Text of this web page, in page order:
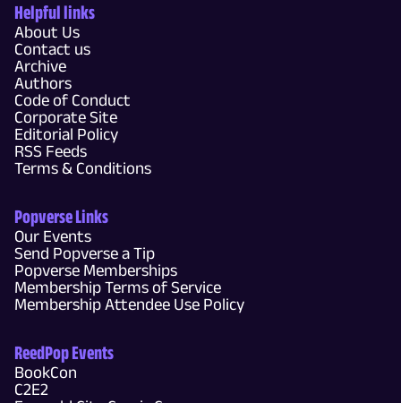
Helpful links
About Us
Contact us
Archive
Authors
Code of Conduct
Corporate Site
Editorial Policy
RSS Feeds
Terms & Conditions
Popverse Links
Our Events
Send Popverse a Tip
Popverse Memberships
Membership Terms of Service
Membership Attendee Use Policy
ReedPop Events
BookCon
C2E2